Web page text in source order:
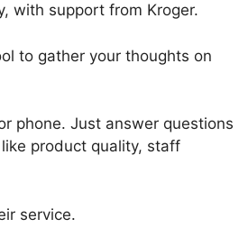
with support from Kroger.
to gather your thoughts on
phone. Just answer questions
product quality, staff
service.